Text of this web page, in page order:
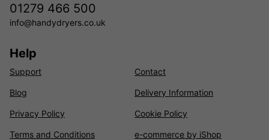
01279 466 500
info@handydryers.co.uk
Help
Support Contact
Blog Delivery Information
Privacy Policy Cookie Policy
Terms and Conditions e-commerce by iShop